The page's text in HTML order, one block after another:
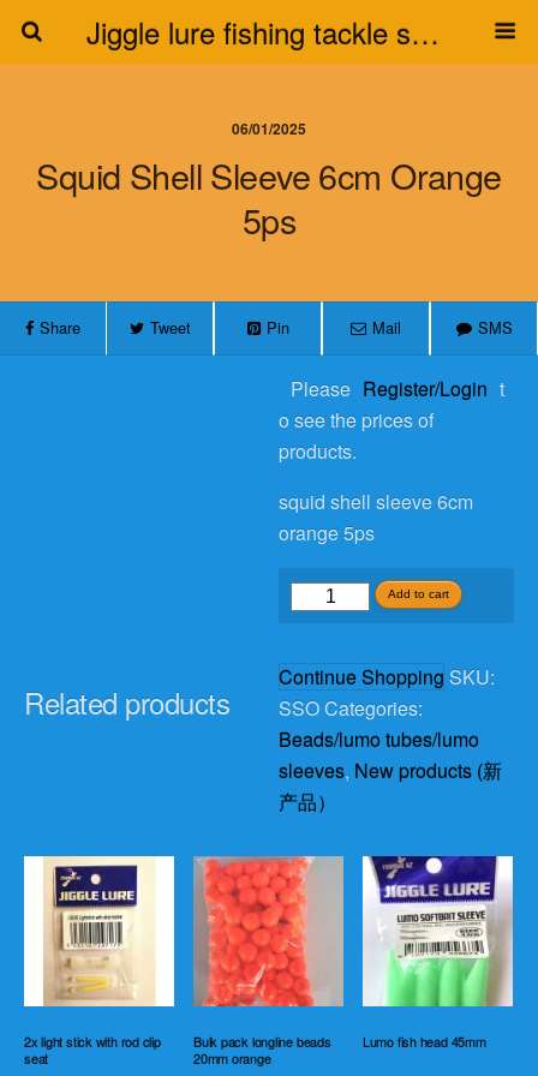
Jiggle lure fishing tackle supplier
06/01/2025
Squid Shell Sleeve 6cm Orange
5ps
Share Tweet Pin Mail SMS
Please Register/Login t
o see the prices of
products.
squid shell sleeve 6cm
orange 5ps
squid
6cm
orange
5ps
quantity
Add to cart
Continue Shopping SKU:
SSOCategories:
Beads/lumo tubes/lumo
sleeves, New products (新
产品）
Related products
2x light stick with rod clip
seat
Bulk pack longline beads
20mm orange
Lumo fish head 45mm